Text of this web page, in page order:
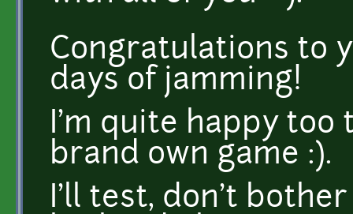
Congratulations to
days of jamming!
I'm quite happy too
brand own game :).
I'll test, don't